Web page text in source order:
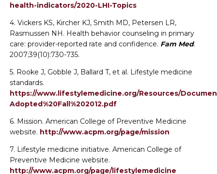
health-indicators/2020-LHI-Topics
4. Vickers KS, Kircher KJ, Smith MD, Petersen LR,
Rasmussen NH. Health behavior counseling in primary
care: provider-reported rate and confidence. Fam Med.
2007;39(10):730-735.
5. Rooke J, Gobble J, Ballard T, et al. Lifestyle medicine
standards.
https://www.lifestylemedicine.org/Resources/
Adopted%20Fall%202012.pdf
6. Mission. American College of Preventive Medicine
website. http://www.acpm.org/page/mission
7. Lifestyle medicine initiative. American College of
Preventive Medicine website.
http://www.acpm.org/page/lifestylemedicine
Change Avatar